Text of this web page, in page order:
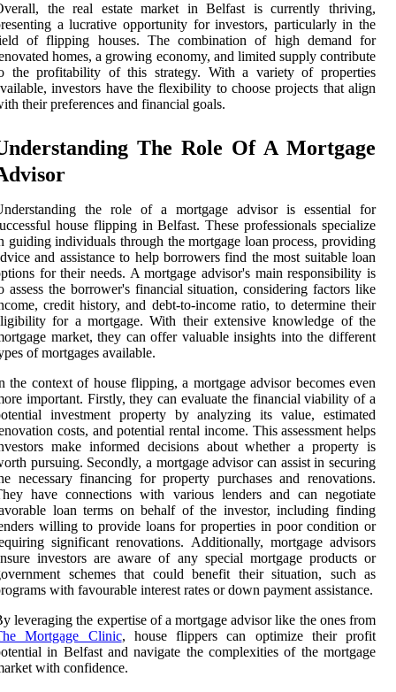
the real estate market in Belfast is currently thriving,
a lucrative opportunity for investors, particularly in the
of flipping houses. The combination of high demand for
homes, a growing economy, and limited supply contribute
the profitability of this strategy. With a variety of properties
investors have the flexibility to choose projects that align
their preferences and financial goals.
The Role Of A Mortgage
the role of a mortgage advisor is essential for
house flipping in Belfast. These professionals specialize
guiding individuals through the mortgage loan process, providing
and assistance to help borrowers find the most suitable loan
for their needs. A mortgage advisor's main responsibility is
assess the borrower's financial situation, considering factors like
credit history, and debt-to-income ratio, to determine their
for a mortgage. With their extensive knowledge of the
market, they can offer valuable insights into the different
of mortgages available.
the context of house flipping, a mortgage advisor becomes even
important. Firstly, they can evaluate the financial viability of a
investment property by analyzing its value, estimated
costs, and potential rental income. This assessment helps
make informed decisions about whether a property is
pursuing. Secondly, a mortgage advisor can assist in securing
necessary financing for property purchases and renovations.
have connections with various lenders and can negotiate
loan terms on behalf of the investor, including finding
willing to provide loans for properties in poor condition or
significant renovations. Additionally, mortgage advisors
investors are aware of any special mortgage products or
schemes that could benefit their situation, such as
with favourable interest rates or down payment assistance.
leveraging the expertise of a mortgage advisor like the ones from
Mortgage Clinic, house flippers can optimize their profit
in Belfast and navigate the complexities of the mortgage
with confidence.